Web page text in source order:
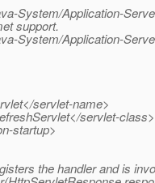
System/Application-
support.
System/Application-
servlet-name>
servlet-class>
startup>
the handler and is